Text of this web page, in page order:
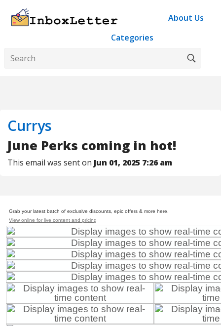
About Us
Categories
Currys
June Perks coming in hot!
This email was sent on Jun 01, 2025 7:26 am